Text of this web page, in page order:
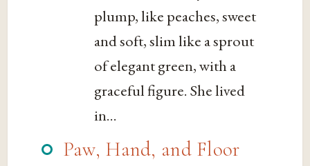
plump, like peaches, sweet
and soft, slim like a sprout
of elegant green, with a
graceful figure. She lived
in...
Paw, Hand, and Floor